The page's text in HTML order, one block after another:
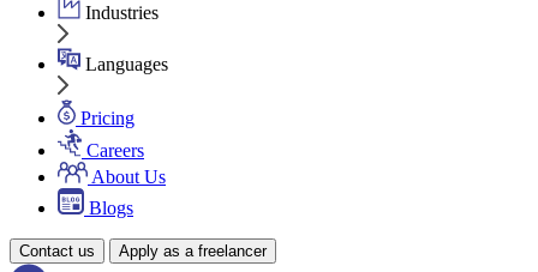
Industries
Languages
Pricing
Careers
About Us
Blogs
Contact us Apply as a freelancer